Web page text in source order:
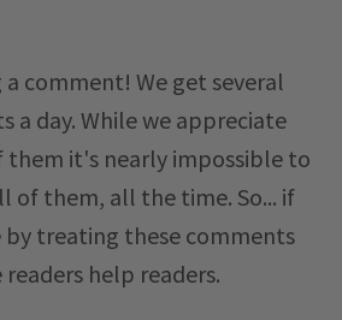
comment! We get several
a day. While we appreciate
them it's nearly impossible to
of them, all the time. So... if
treating these comments
help readers.